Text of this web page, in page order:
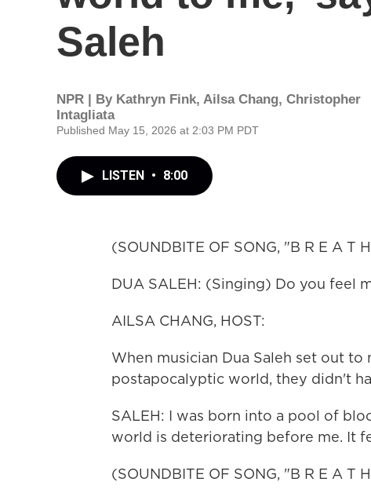
Saleh
NPR | By Kathryn Fink, Ailsa Chang, Christopher
Intagliata
Published May 15, 2026 at 2:03 PM PDT
LISTEN • 8:00
(SOUNDBITE OF SONG, "B R E A T
DUA SALEH: (Singing) Do you feel
AILSA CHANG, HOST:
When musician Dua Saleh set out
postapocalyptic world, they didn't
SALEH: I was born into a pool of
world is deteriorating before me. It
(SOUNDBITE OF SONG, "B R E A T